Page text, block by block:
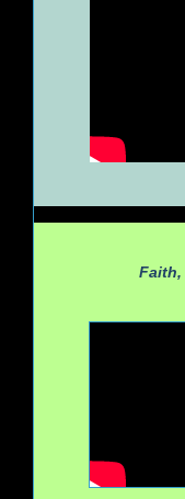
Faith,